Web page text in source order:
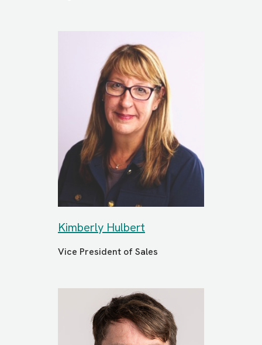
Kimberly Hulbert
Vice President of Sales